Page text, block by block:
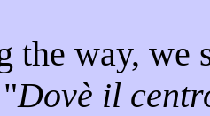
way, we
Dovè il